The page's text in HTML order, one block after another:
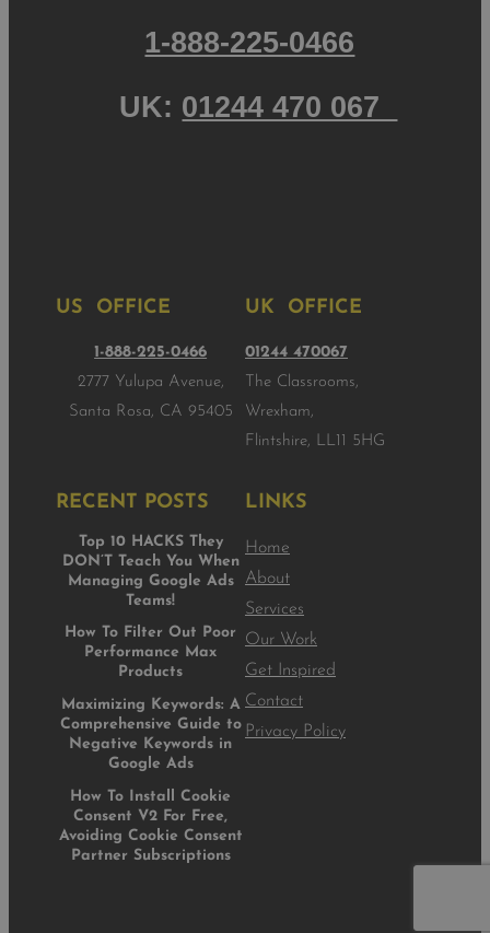
1-888-225-0466
UK: 01244 470 067
US OFFICE
1-888-225-0466
2777 Yulupa Avenue,
Santa Rosa, CA 95405
UK OFFICE
01244 470067
The Classrooms,
Wrexham,
Flintshire, LL11 5HG
RECENT POSTS
Top 10 HACKS They
DON’T Teach You When
Managing Google Ads
Teams!
How To Filter Out Poor
Performance Max
Products
Maximizing Keywords: A
Comprehensive Guide to
Negative Keywords in
Google Ads
How To Install Cookie
Consent V2 For Free,
Avoiding Cookie Consent
Partner Subscriptions
LINKS
Home
About
Services
Our Work
Get Inspired
Contact
Privacy Policy